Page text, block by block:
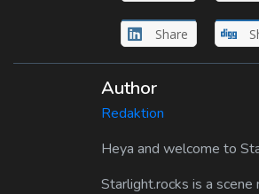
Share
Author
Redaktion
Heya and welcome to
Starlight.rocks is a scene